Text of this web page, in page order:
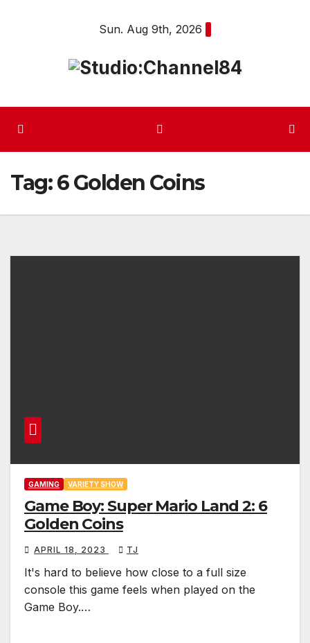
Sun. Aug 9th, 2026
Tag:6 Golden Coins
GAMING VARIETY SHOW
Game Boy: Super Mario Land 2: 6
Golden Coins
APRIL 18, 2023 TJ
It's hard to believe how close to a full size
console this game feels when played on the
Game Boy.…